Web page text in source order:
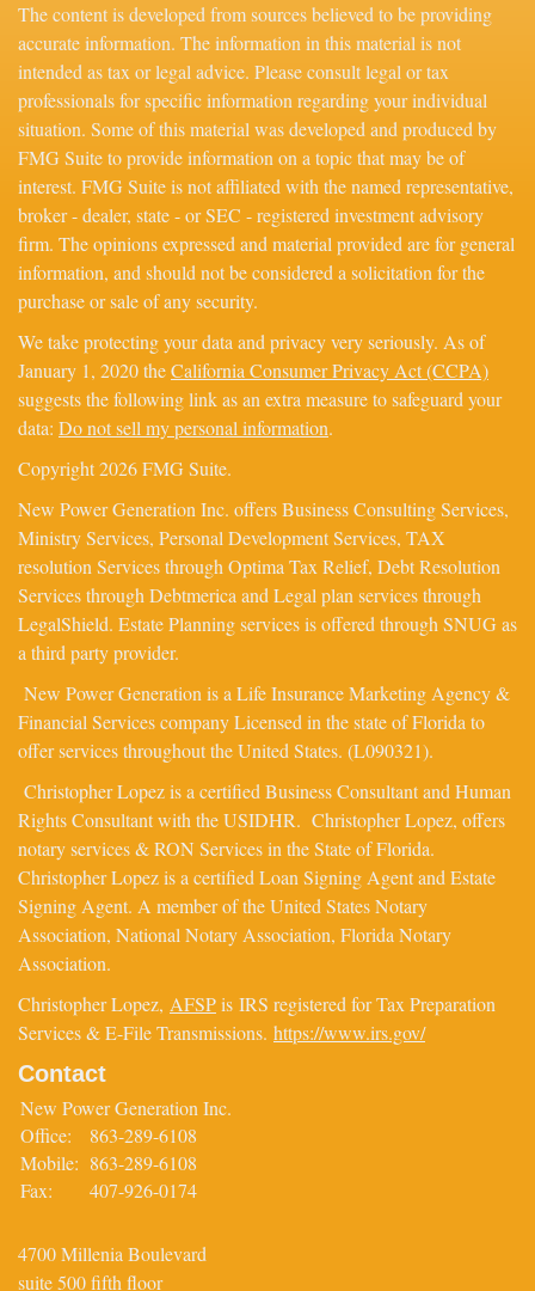
The content is developed from sources believed to be providing
accurate information. The information in this material is not
intended as tax or legal advice. Please consult legal or tax
professionals for specific information regarding your individual
situation. Some of this material was developed and produced by
FMG Suite to provide information on a topic that may be of
interest. FMG Suite is not affiliated with the named representative,
broker - dealer, state - or SEC - registered investment advisory
firm. The opinions expressed and material provided are for general
information, and should not be considered a solicitation for the
purchase or sale of any security.
We take protecting your data and privacy very seriously. As of
January 1, 2020 theCalifornia Consumer Privacy Act (CCPA)
suggests the following link as an extra measure to safeguard your
data: Do not sell my personal information.
Copyright 2026 FMG Suite.
New Power Generation Inc. offers Business Consulting Services,
Ministry Services, Personal Development Services, TAX
resolution Services through Optima Tax Relief, Debt Resolution
Services through Debtmerica and Legal plan services through
LegalShield. Estate Planning services is offered through SNUG as
a third party provider.
New Power Generation is a Life Insurance Marketing Agency &
Financial Services company Licensed in the state of Florida to
offer services throughout the United States. (L090321).
Christopher Lopez is a certified Business Consultant and Human
Rights Consultant with the USIDHR. Christopher Lopez, offers
notary services & RON Services in the State of Florida.
Christopher Lopez is a certified Loan Signing Agent and Estate
Signing Agent. A member of the United States Notary
Association, National Notary Association, Florida Notary
Association.
Christopher Lopez, AFSPis IRS registered for Tax Preparation
Services & E-File Transmissions. https://www.irs.gov/
Contact
New Power Generation Inc.
Office:
863-289-6108
Mobile: 863-289-6108
Fax:
407-926-0174
4700 Millenia Boulevard
suite 500 fifth floor